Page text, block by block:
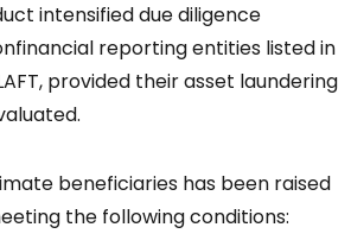
intensified due diligence
reporting entities listed in
provided their asset laundering
beneficiaries has been raised
the following conditions: